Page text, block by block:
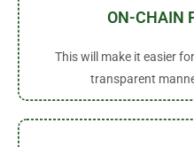
ON-CHAIN
This will make it easier
transparent